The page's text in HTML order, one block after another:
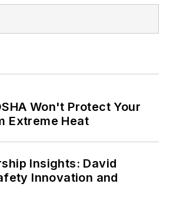
Won't Protect Your
Extreme Heat
Insights: David
Innovation and